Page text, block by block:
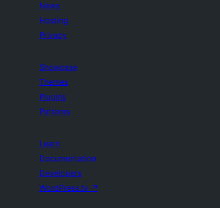
News
Hosting
Privacy
Showcase
Themes
Plugins
Patterns
Learn
Documentation
Developers
WordPress.tv ↗